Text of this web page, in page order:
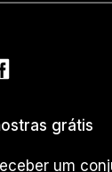
grátis
um